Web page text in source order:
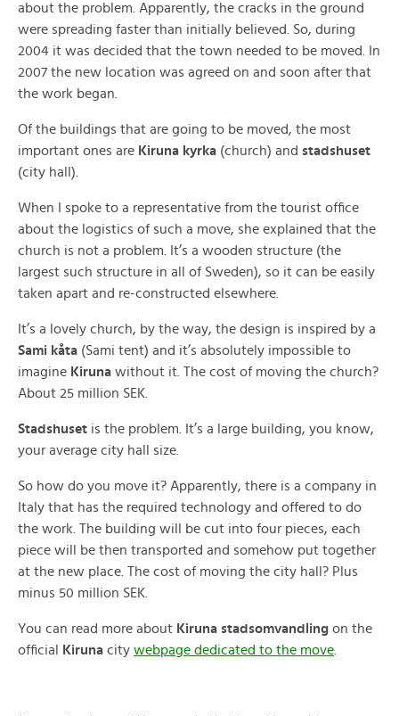
about the problem. Apparently, the cracks in the ground
were spreading faster than initially believed. So, during
2004 it was decided that the town needed to be moved. In
2007 the new location was agreed on and soon after that
the work began.
Of the buildings that are going to be moved, the most
important ones are Kiruna kyrka (church) and stadshuset
(city hall).
When I spoke to a representative from the tourist office
about the logistics of such a move, she explained that the
church is not a problem. It’s a wooden structure (the
largest such structure in all of Sweden), so it can be easily
taken apart and re-constructed elsewhere.
It’s a lovely church, by the way, the design is inspired by a
Sami kåta (Sami tent) and it’s absolutely impossible to
imagine Kiruna without it. The cost of moving the church?
About 25 million SEK.
Stadshuset is the problem. It’s a large building, you know,
your average city hall size.
So how do you move it? Apparently, there is a company in
Italy that has the required technology and offered to do
the work. The building will be cut into four pieces, each
piece will be then transported and somehow put together
at the new place. The cost of moving the city hall? Plus
minus 50 million SEK.
You can read more about Kiruna stadsomvandling on the
official
Kiruna city webpage dedicated to the move